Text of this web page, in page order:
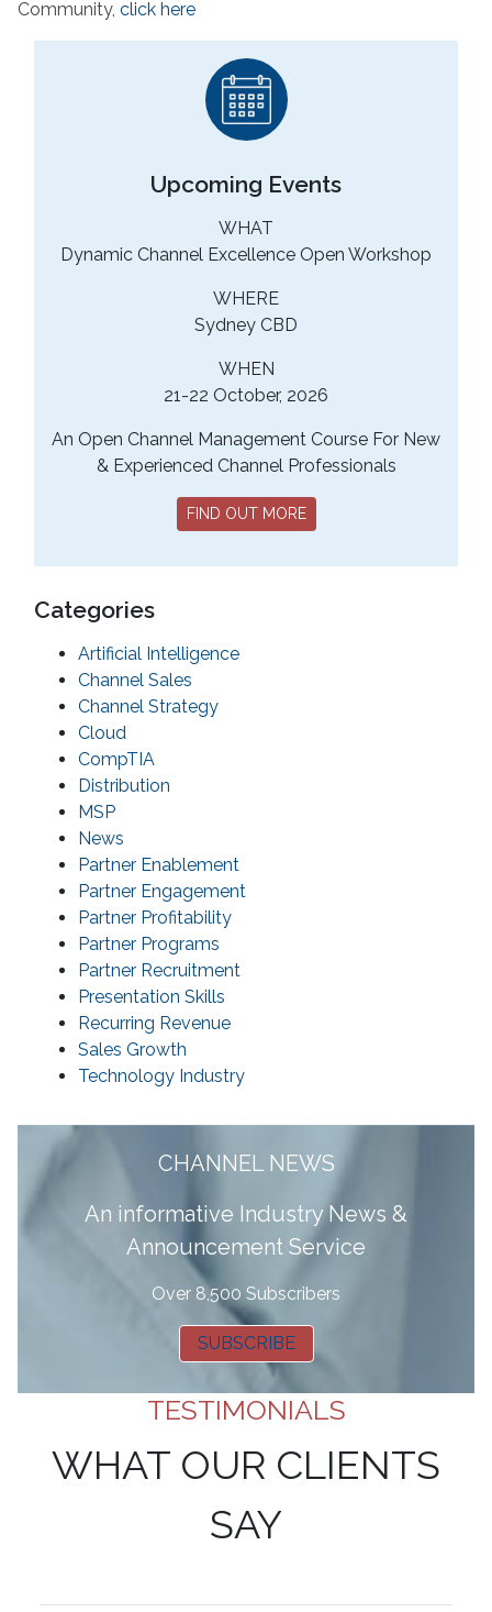
Community, click here
Upcoming Events
WHAT
Dynamic Channel Excellence Open Workshop
WHERE
Sydney CBD
WHEN
21-22 October, 2026
An Open Channel Management Course For New
& Experienced Channel Professionals
FIND OUT MORE
Categories
Artificial Intelligence
Channel Sales
Channel Strategy
Cloud
CompTIA
Distribution
MSP
News
Partner Enablement
Partner Engagement
Partner Profitability
Partner Programs
Partner Recruitment
Presentation Skills
Recurring Revenue
Sales Growth
Technology Industry
CHANNEL NEWS
An informative Industry News &
Announcement Service
Over 8,500 Subscribers
SUBSCRIBE
TESTIMONIALS
WHAT OUR CLIENTS
SAY